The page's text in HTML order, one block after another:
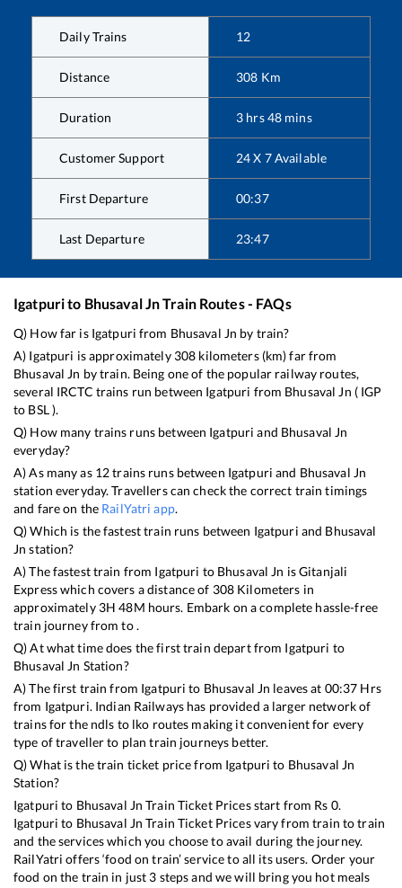
Daily Trains 12
Distance 308 Km
Duration 3 hrs48 mins
Customer Support 24 X 7 Available
First Departure 00:37
Last Departure 23:47
Igatpurito Bhusaval JnTrain Routes - FAQs
Q) How far is Igatpuri from Bhusaval Jn by train?
A) Igatpuri is approximately 308 kilometers (km) far from
Bhusaval Jn by train. Being one of the popular railway routes,
several IRCTC trains run between Igatpuri from Bhusaval Jn ( IGP
to BSL).
Q) How many trains runs between Igatpuri and Bhusaval Jn
everyday?
A) As many as 12trains runs between Igatpuri and Bhusaval Jn
station everyday. Travellers can check the correct train timings
and fare on the RailYatri app.
Q) Which is the fastest train runs between Igatpuri and Bhusaval
Jn station?
A) The fastest train from Igatpuri to Bhusaval Jn isGitanjali
Expresswhich covers a distance of 308 Kilometers in
approximately 3H48M hours. Embark on a complete hassle-free
train journey from to .
Q) At what time does the first train depart from Igatpuri to
Bhusaval Jn Station?
A) The first train from Igatpuri to Bhusaval Jn leaves at 00:37 Hrs
from Igatpuri. Indian Railways has provided a larger network of
trains for the ndls to lko routes making it convenient for every
type of traveller to plan train journeys better.
Q) What is the train ticket price from Igatpuri to Bhusaval Jn
Station?
Igatpuri to Bhusaval Jn Train Ticket Prices start from Rs 0.
Igatpuri to Bhusaval Jn Train Ticket Prices vary from train to train
and the services which you choose to avail during the journey.
RailYatri offers ‘food on train’ service to all its users. Order your
food on the train in just 3 steps and we will bring you hot meals